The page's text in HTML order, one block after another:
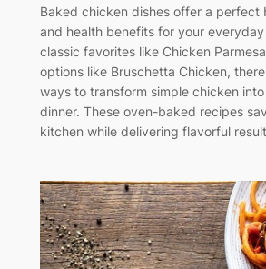
Baked chicken dishes offer a perfect
and health benefits for your everyday
classic favorites like Chicken
options like Bruschetta Chicken,
ways to transform simple chicken
dinner. These oven-baked recipes
kitchen while delivering flavorful